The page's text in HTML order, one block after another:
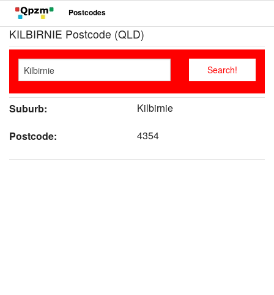
Postcodes
KILBIRNIE Postcode (QLD)
Suburb:
Kilbirnie
Postcode:
4354